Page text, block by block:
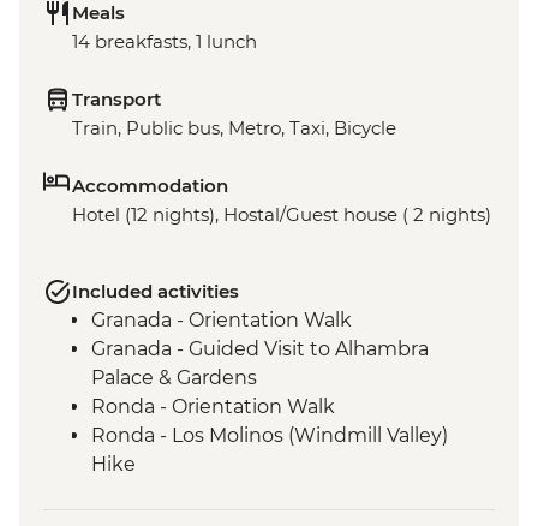
Meals
14 breakfasts, 1 lunch
Transport
Train, Public bus, Metro, Taxi, Bicycle
Accommodation
Hotel (12 nights), Hostal/Guest house ( 2 nights)
Included activities
Granada - Orientation Walk
Granada - Guided Visit to Alhambra
Palace & Gardens
Ronda - Orientation Walk
Ronda - Los Molinos (Windmill Valley)
Hike